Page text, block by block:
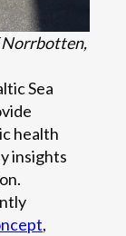
Norrbotten,
Sea
health
insights
,